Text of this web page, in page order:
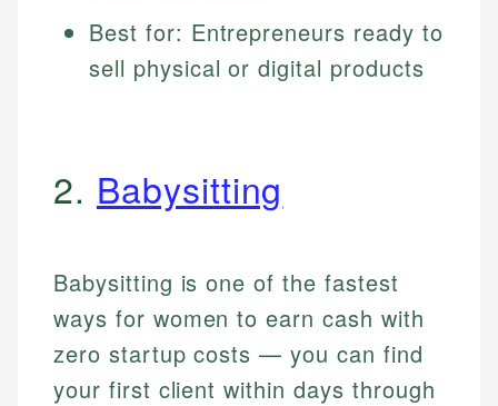
Best for: Entrepreneurs ready to
sell physical or digital products
2. Babysitting
Babysitting is one of the fastest
ways for women to earn cash with
zero startup costs — you can find
your first client within days through